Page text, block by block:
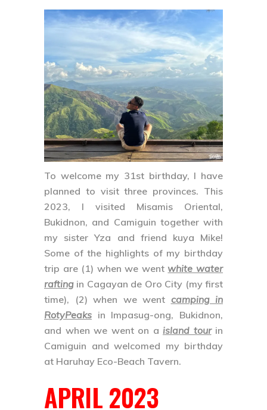
To welcome my 31st birthday, I have
planned to visit three provinces. This
2023, I visited Misamis Oriental,
Bukidnon, and Camiguin together with
my sister Yza and friend kuya Mike!
Some of the highlights of my birthday
trip are (1) when we went white water
rafting in Cagayan de Oro City (my first
time),
(2) when we went camping in
RotyPeaks in Impasug-ong, Bukidnon,
and when we went on a island tourin
Camiguin and welcomed my birthday
at Haruhay Eco-Beach Tavern.
APRIL 2023